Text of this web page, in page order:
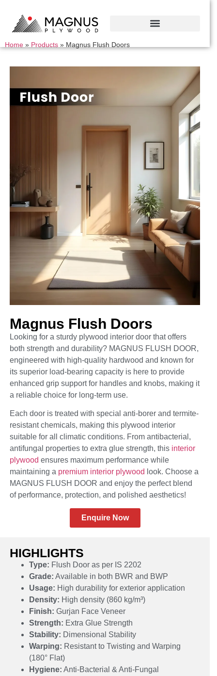
Home » Products » Magnus Flush Doors
Magnus Flush Doors
Looking for a sturdy plywood interior door that offers
both strength and durability? MAGNUS FLUSH DOOR,
engineered with high-quality hardwood and known for
its superior load-bearing capacity is here to provide
enhanced grip support for handles and knobs, making it
a reliable choice for long-term use.
Each door is treated with special anti-borer and termite-
resistant chemicals, making this plywood interior
suitable for all climatic conditions. From antibacterial,
antifungal properties to extra glue strength, this interior
plywood ensures maximum performance while
maintaining a premium interior plywood look. Choose a
MAGNUS FLUSH DOOR and enjoy the perfect blend
of performance, protection, and polished aesthetics!
Enquire Now
HIGHLIGHTS
Type: Flush Door as per IS 2202
Grade: Available in both BWR and BWP
Usage: High durability for exterior application
Density: High density (860 kg/m³)
Finish: Gurjan Face Veneer
Strength: Extra Glue Strength
Stability: Dimensional Stability
Warping: Resistant to Twisting and Warping
(180° Flat)
Hygiene: Anti-Bacterial & Anti-Fungal